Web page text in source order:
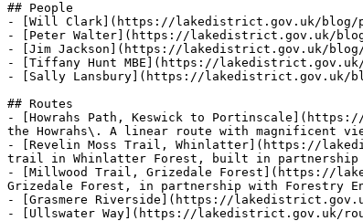
## People
- [Will Clark](https://lakedistrict.gov.uk/blog/
- [Peter Walter](https://lakedistrict.gov.uk/
- [Jim Jackson](https://lakedistrict.gov.uk/
- [Tiffany Hunt MBE](https://
- [Sally Lansbury](https://lakedistrict.gov.uk/
## Routes
- [Howrahs Path, Keswick to
the Howrahs\. A linear route with magnificent
- [Revelin Moss Trail, Whinlatter](https://
trail in Whinlatter Forest, built in partnership
- [Millwood Trail, Grizedale Forest](https://
Grizedale Forest, in partnership with Forestry
- [Grasmere Riverside](https://
- [Ullswater Way](https://lakedistrict.gov.uk/